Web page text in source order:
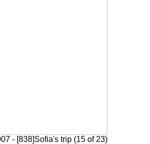
- [838]Sofia's trip (15 of 23)